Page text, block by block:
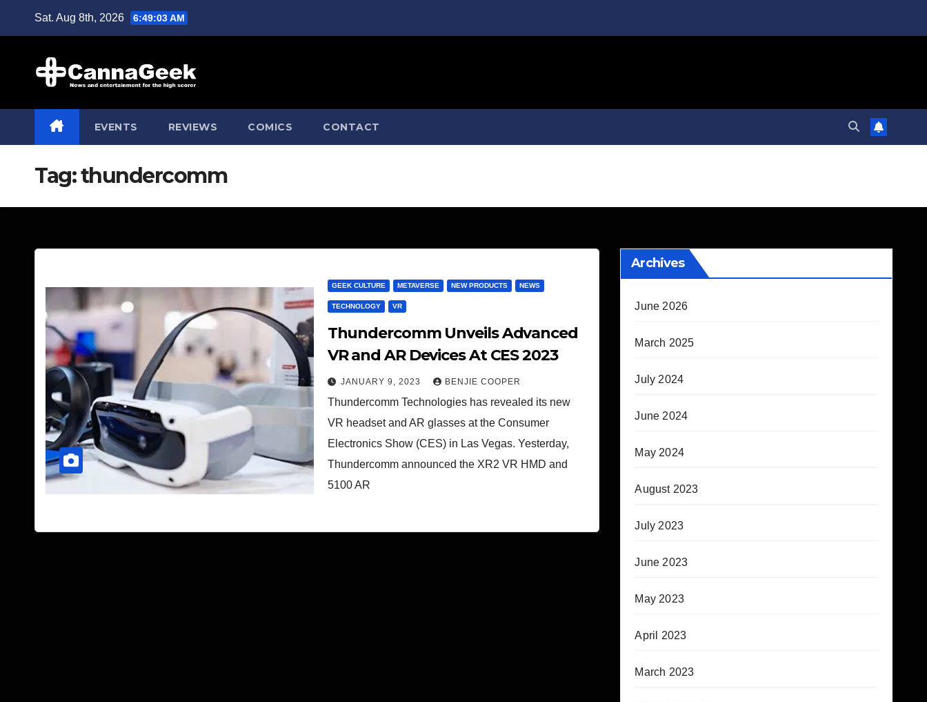
Sat. Aug 8th, 2026 6:49:04 AM
EVENTS REVIEWS COMICS CONTACT
Tag:thundercomm
GEEK CULTURE METAVERSE NEW PRODUCTS NEWS
TECHNOLOGY VR
Thundercomm Unveils Advanced
VR and AR Devices At CES 2023
JANUARY 9, 2023 BENJIE COOPER
Thundercomm Technologies has revealed its new
VR headset and AR glasses at the Consumer
Electronics Show (CES) in Las Vegas. Yesterday,
Thundercomm announced the XR2 VR HMD and
5100 AR
Archives
June 2026
March 2025
July 2024
June 2024
May 2024
August 2023
July 2023
June 2023
May 2023
April 2023
March 2023